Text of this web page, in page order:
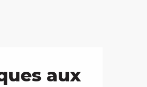
aux